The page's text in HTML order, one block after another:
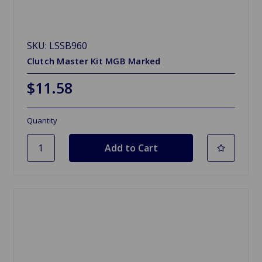
SKU: LSSB960
Clutch Master Kit MGB Marked
$11.58
Quantity